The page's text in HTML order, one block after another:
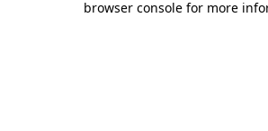
browser console for more